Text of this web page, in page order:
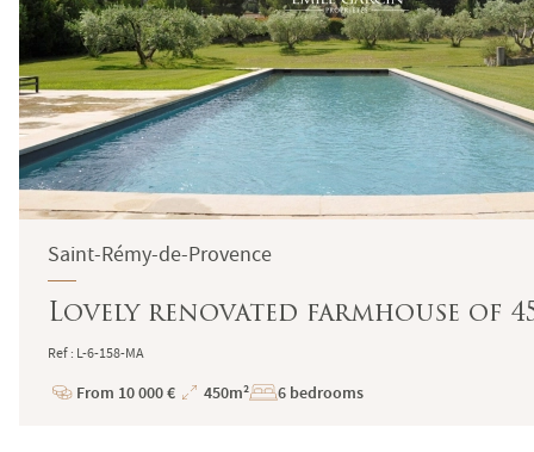
Saint-Rémy-de-Provence
Lovely renovated farmhouse of
Ref : L-6-158-MA
Price
From 10 000 €
Total
450m² 6 bedrooms